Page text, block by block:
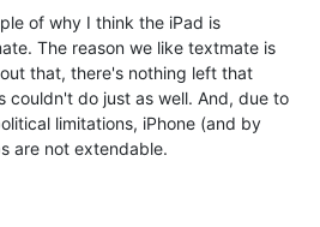
of why I think the iPad is
The reason we like textmate is
that, there's nothing left that
couldn't do just as well. And, due to
limitations, iPhone (and by
are not extendable.